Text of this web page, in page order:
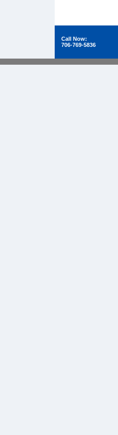
Call Now:
706-769-5836